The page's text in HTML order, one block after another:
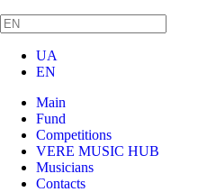
UA
EN
Main
Fund
Competitions
VERE MUSIC HUB
Musicians
Contacts